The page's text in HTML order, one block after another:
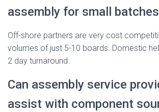
assembly for small
Off-shore partners are very cost
volumes of just 5-10 boards. Domestic
2 day turnaround.
Can assembly service
assist with component